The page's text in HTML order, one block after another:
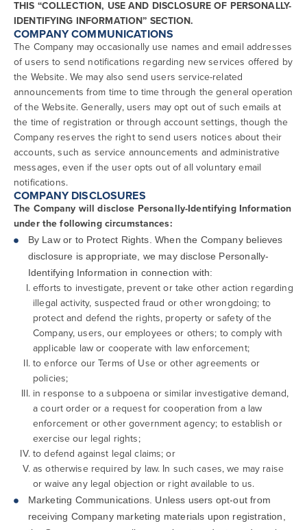
THIS “COLLECTION, USE AND DISCLOSURE OF PERSONALLY-
IDENTIFYING INFORMATION” SECTION.
COMPANY COMMUNICATIONS
The Company may occasionally use names and email addresses
of users to send notifications regarding new services offered by
the Website. We may also send users service-related
announcements from time to time through the general operation
of the Website. Generally, users may opt out of such emails at
the time of registration or through account settings, though the
Company reserves the right to send users notices about their
accounts, such as service announcements and administrative
messages, even if the user opts out of all voluntary email
notifications.
COMPANY DISCLOSURES
The Company will disclose Personally-Identifying Information
under the following circumstances:
By Law or to Protect Rights. When the Company believes
disclosure is appropriate, we may disclose Personally-
Identifying Information in connection with:
efforts to investigate, prevent or take other action regarding
illegal activity, suspected fraud or other wrongdoing; to
protect and defend the rights, property or safety of the
Company, users, our employees or others; to comply with
applicable law or cooperate with law enforcement;
to enforce our Terms of Use or other agreements or
policies;
in response to a subpoena or similar investigative demand,
a court order or a request for cooperation from a law
enforcement or other government agency; to establish or
exercise our legal rights;
to defend against legal claims; or
as otherwise required by law. In such cases, we may raise
or waive any legal objection or right available to us.
Marketing Communications. Unless users opt-out from
receiving Company marketing materials upon registration,